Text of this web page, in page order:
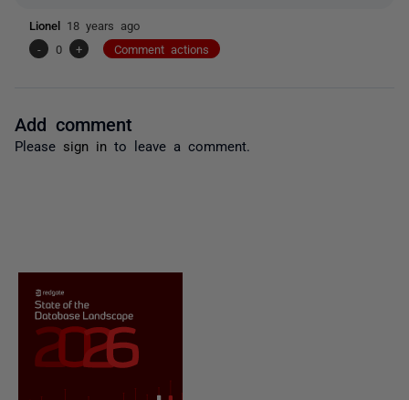
Lionel 18 years ago
-
0 + Comment actions
Add comment
Please sign in to leave a comment.